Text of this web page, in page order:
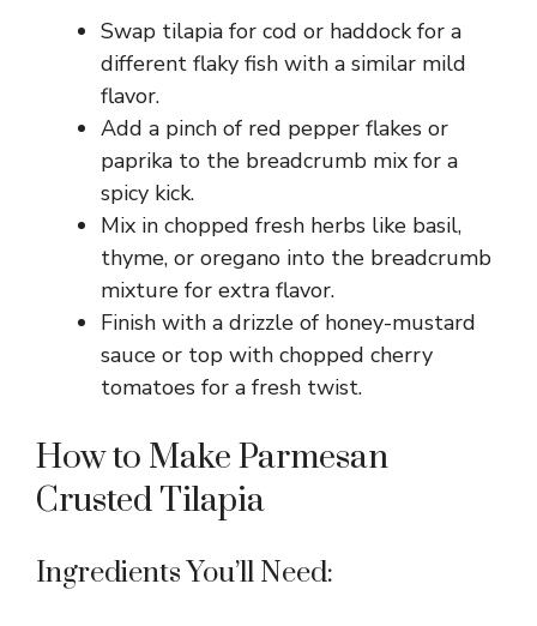
Swap tilapia for cod or haddock for a
different flaky fish with a similar mild
flavor.
Add a pinch of red pepper flakes or
paprika to the breadcrumb mix for a
spicy kick.
Mix in chopped fresh herbs like basil,
thyme, or oregano into the breadcrumb
mixture for extra flavor.
Finish with a drizzle of honey-mustard
sauce or top with chopped cherry
tomatoes for a fresh twist.
How to Make Parmesan
Crusted Tilapia
Ingredients You’ll Need: